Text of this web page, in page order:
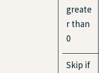
greate
r than
0
Skip if